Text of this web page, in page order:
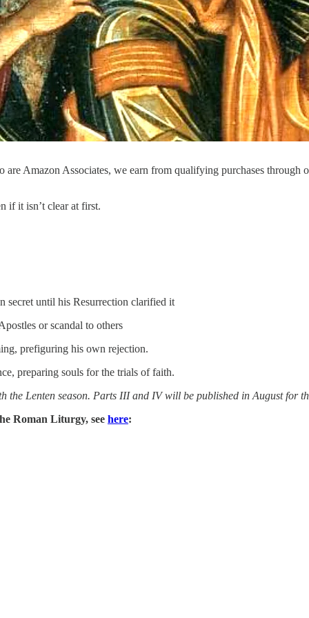
are Amazon Associates, we earn from qualifying purchases
if it isn’t clear at first.
secret until his Resurrection clarified it
or scandal to others
prefiguring his own rejection.
preparing souls for the trials of faith.
Lenten season. Parts III and IV will be published in August for
Roman Liturgy, see here: